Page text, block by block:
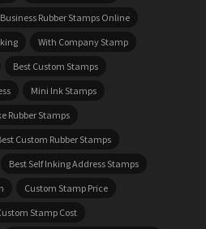
Business Rubber Stamps Online
With Company Stamp
Best Custom Stamps
Mini Ink Stamps
Rubber Stamps
Custom Rubber Stamps
Best Self Inking Address Stamps
Custom Stamp Price
Stamp Cost